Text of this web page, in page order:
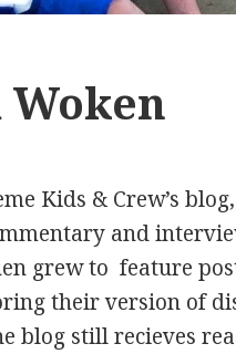
Kids & Crew’s
and
grew to feature
their version of
blog still recieves